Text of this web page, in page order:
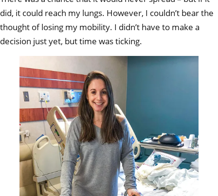
did, it could reach my lungs. However, I couldn’t bear the
thought of losing my mobility. I didn’t have to make a
decision just yet, but time was ticking.